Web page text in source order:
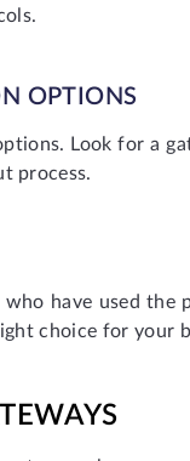
OPTIONS
Look for a
process.
have used the
choice for your